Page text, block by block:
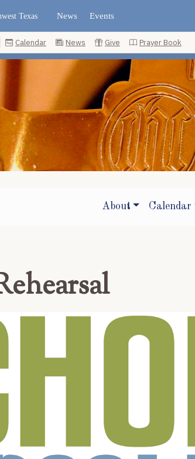
Texas News Events
Calendar News Give Prayer Book
About Calendar